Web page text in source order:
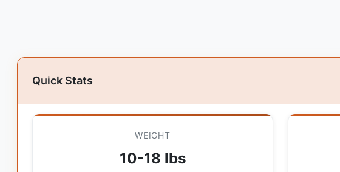
Quick Stats
WEIGHT
10-18 lbs